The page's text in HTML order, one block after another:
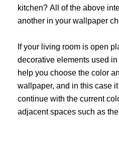
kitchen? All of the above
another in your wallpaper
If your living room is open
decorative elements used in
help you choose the color
wallpaper, and in this case
continue with the current
adjacent spaces such as